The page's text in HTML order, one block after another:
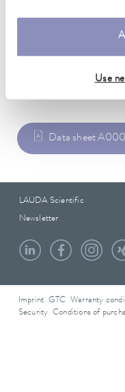
Use
Data sheet
LAUDA Scientific
Newsletter
Imprint GTC Warranty
Security Conditions of